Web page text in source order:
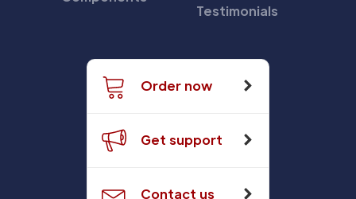
Testimonials
Order now
Get support
Contact us